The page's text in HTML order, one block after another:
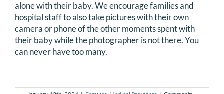
STORIES
REQUEST RETOUCHING
alone with their baby. We encourage families and
hospital staff to also take pictures with their own
camera or phone of the other moments spent with
their baby while the photographer is not there. You
can never have too many.